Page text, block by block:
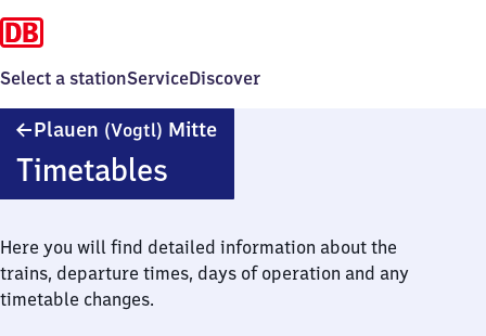
Select a stationServiceDiscover
Plauen (Vogtl) Mitte
Timetables
Here you will find detailed information about the
trains, departure times, days of operation and any
timetable changes.